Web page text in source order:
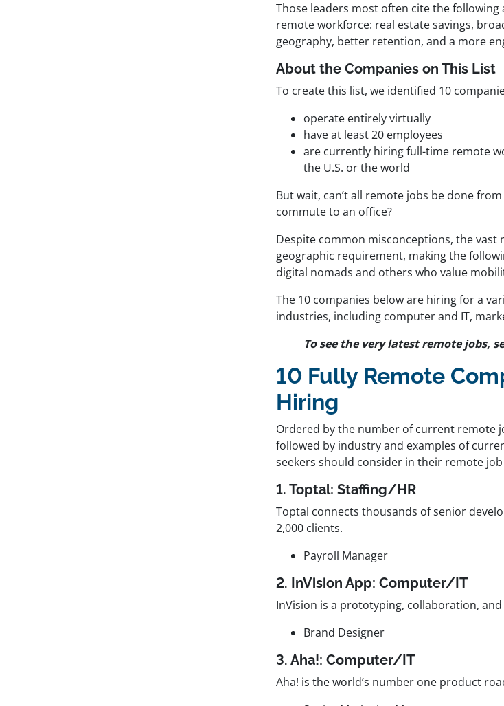
Those leaders most often cite the following
remote workforce: real estate savings,
geography, better retention, and a more
About the Companies on This List
To create this list, we identified 10
operate entirely virtually
have at least 20 employees
are currently hiring full-time remote
the U.S. or the world
But wait, can’t all remote jobs be done
commute to an office?
Despite common misconceptions, the vast
geographic requirement, making the
digital nomads and others who value
The 10 companies below are hiring for a
industries, including computer and IT,
To see the very latest remote jobs,
10 Fully Remote
Hiring
Ordered by the number of current remote
followed by industry and examples of
seekers should consider in their remote
1. Toptal: Staffing/HR
Toptal connects thousands of senior
2,000 clients.
Payroll Manager
2. InVision App:Computer/IT
InVision is a prototyping, collaboration,
Brand Designer
3. Aha!:Computer/IT
Aha! is the world’s number one product